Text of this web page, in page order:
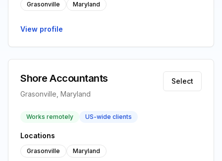
Grasonville Maryland
View profile
Shore Accountants
Grasonville, Maryland
Select
Works remotely US-wide clients
Locations
Grasonville Maryland